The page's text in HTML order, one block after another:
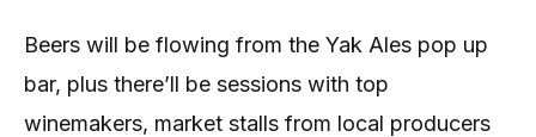
Beers will be flowing from the Yak Ales pop up
bar, plus there’ll be sessions with top
winemakers, market stalls from local producers